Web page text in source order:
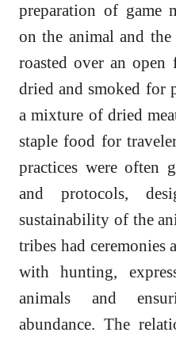
preparation of game
on the animal and
roasted over an
dried and smoked for
a mixture of dried
staple food for
practices were often
and protocols,
sustainability of the
tribes had ceremonies
with hunting,
animals and
abundance. The